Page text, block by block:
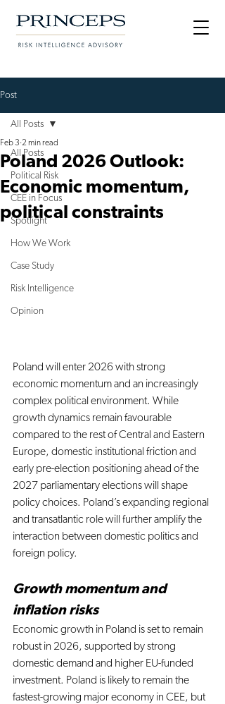
Post
All Posts
Political Risk
CEE in Focus
Spotlight
How We Work
Case Study
Risk Intelligence
Opinion
All Posts
Poland 2026 Outlook:
Economic momentum,
political constraints
Feb 3 2 min read
Poland will enter 2026 with strong
economic momentum and an increasingly
complex political environment. While
growth dynamics remain favourable
compared to the rest of Central and Eastern
Europe, domestic institutional friction and
early pre-election positioning ahead of the
2027 parliamentary elections will shape
policy choices. Poland’s expanding regional
and transatlantic role will further amplify the
interaction between domestic politics and
foreign policy.
Growth momentum and
inflation risks
Economic growth in Poland is set to remain
robust in 2026, supported by strong
domestic demand and higher EU-funded
investment. Poland is likely to remain the
fastest-growing major economy in CEE, but